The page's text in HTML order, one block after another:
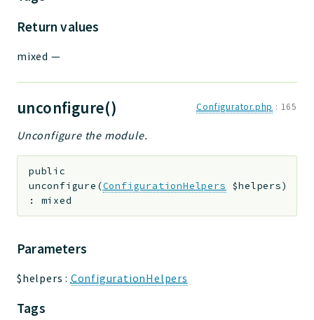
Return values
mixed —
unconfigure() Configurator.php : 165
Unconfigure the module.
public
unconfigure (ConfigurationHelpers $helpers)
: mixed
Parameters
$helpers : ConfigurationHelpers
Tags